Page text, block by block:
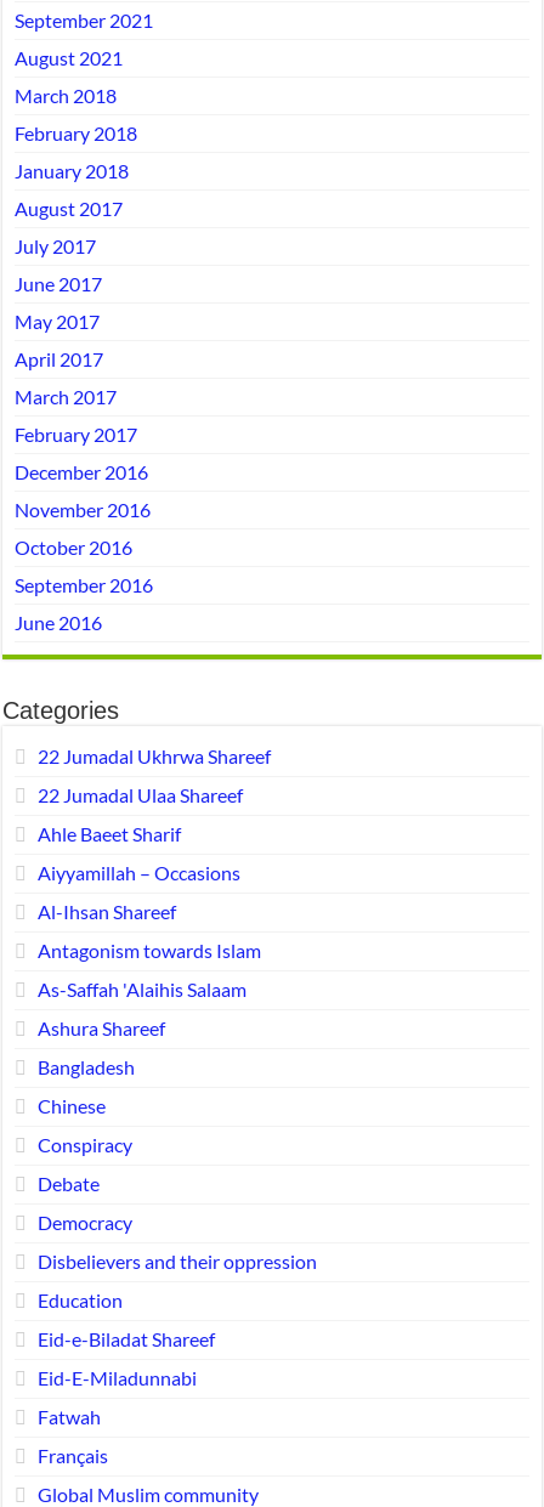
September 2021
August 2021
March 2018
February 2018
January 2018
August 2017
July 2017
June 2017
May 2017
April 2017
March 2017
February 2017
December 2016
November 2016
October 2016
September 2016
June 2016
Categories
22 Jumadal Ukhrwa Shareef
22 Jumadal Ulaa Shareef
Ahle Baeet Sharif
Aiyyamillah – Occasions
Al-Ihsan Shareef
Antagonism towards Islam
As-Saffah 'Alaihis Salaam
Ashura Shareef
Bangladesh
Chinese
Conspiracy
Debate
Democracy
Disbelievers and their oppression
Education
Eid-e-Biladat Shareef
Eid-E-Miladunnabi
Fatwah
Français
Global Muslim community